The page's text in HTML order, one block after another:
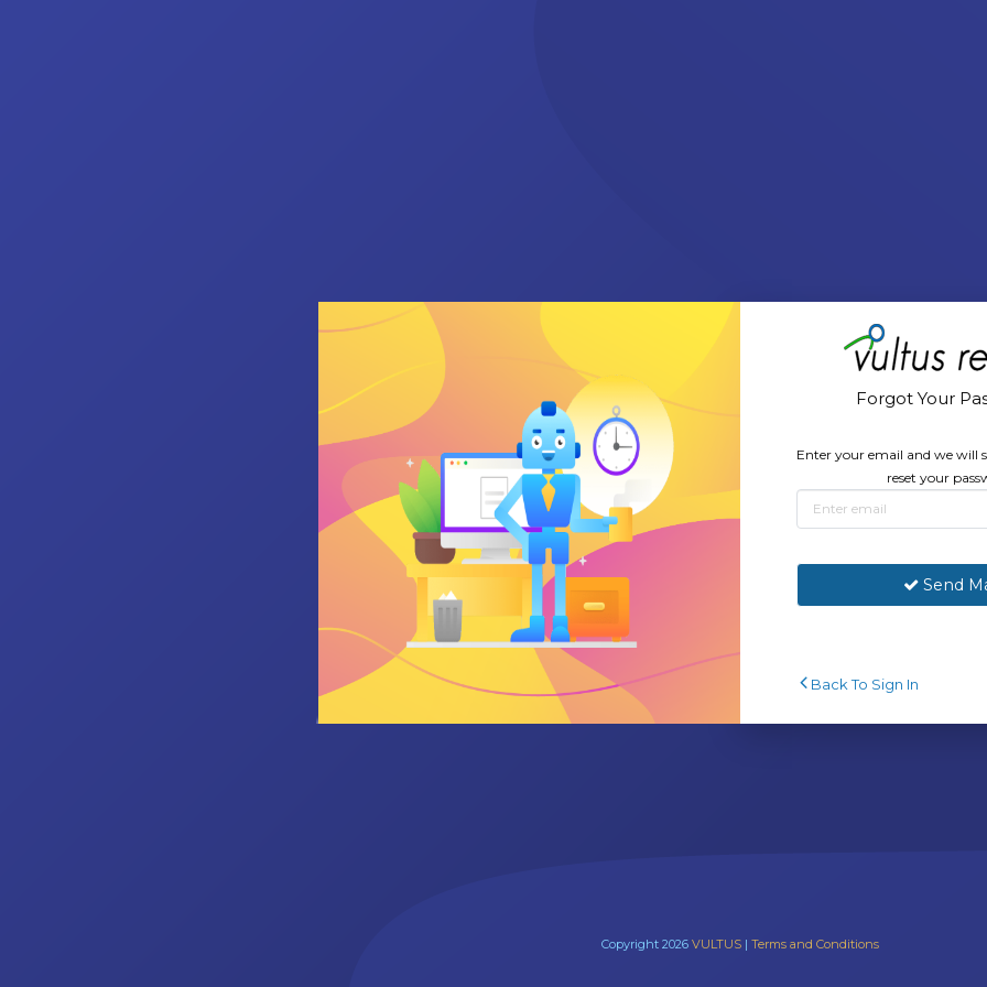
Forgot Your
Enter your email and we will
reset your
Send
Back To Sign In
Copyright 2026 VULTUS | Terms and Conditions